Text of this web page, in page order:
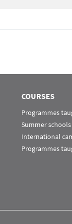
COURSES
Programmes
Summer schools
International
Programmes